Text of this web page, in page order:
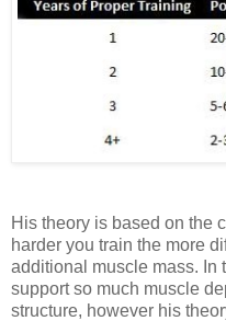
His theory is based on the
harder you train the more
additional muscle mass. In
support so much muscle
structure, however his